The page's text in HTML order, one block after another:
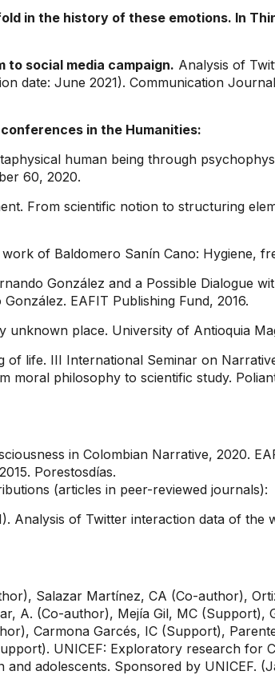
in the history of these emotions. In
to social media campaign. Analysis of
date: June 2021). Communication
in the Humanities:
human being through
60, 2020.
From scientific notion to structuring
of Baldomero Sanín Cano: Hygiene,
González and a Possible Dialogue
EAFIT Publishing Fund, 2016.
place. University of Antioquia
of life. III International Seminar on
moral philosophy to scientific study.
in Colombian Narrative, 2020.
Porestosdías.
(articles in peer-reviewed journals):
Analysis of Twitter interaction data of the
Salazar Martínez, CA (Co-author),
A. (Co-author), Mejía Gil, MC
Carmona Garcés, IC (Support),
UNICEF: Exploratory research for
and adolescents. Sponsored by UNICEF.